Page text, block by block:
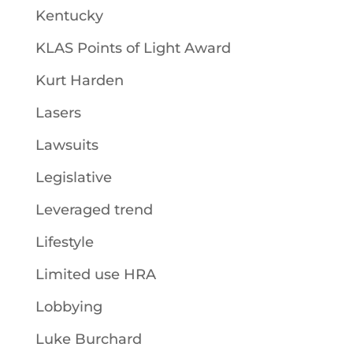
Kentucky
KLAS Points of Light Award
Kurt Harden
Lasers
Lawsuits
Legislative
Leveraged trend
Lifestyle
Limited use HRA
Lobbying
Luke Burchard